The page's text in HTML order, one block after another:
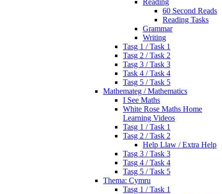
Reading
60 Second Reads
Reading Tasks
Grammar
Writing
Tasg 1 / Task 1
Tasg 2 / Task 2
Tasg 3 / Task 3
Task 4 / Task 4
Tasg 5 / Task 5
Mathemateg / Mathematics
I See Maths
White Rose Maths Home
Learning Videos
Tasg 1 / Task 1
Tasg 2 / Task 2
Help Llaw / Extra Help
Tasg 3 / Task 3
Tasg 4 / Task 4
Tasg 5 / Task 5
Thema: Cymru
Tasg 1 / Task 1